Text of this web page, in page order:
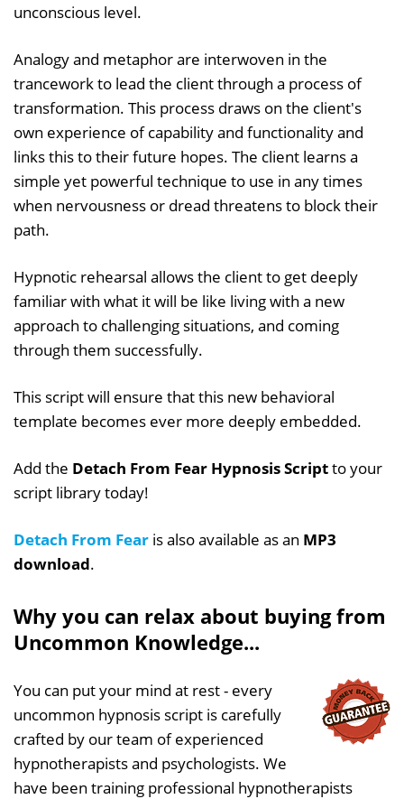
unconscious level.
Analogy and metaphor are interwoven in the
trancework to lead the client through a process of
transformation. This process draws on the client's
own experience of capability and functionality and
links this to their future hopes. The client learns a
simple yet powerful technique to use in any times
when nervousness or dread threatens to block their
path.
Hypnotic rehearsal allows the client to get deeply
familiar with what it will be like living with a new
approach to challenging situations, and coming
through them successfully.
This script will ensure that this new behavioral
template becomes ever more deeply embedded.
Add the Detach From Fear Hypnosis Scriptto your
script library today!
Detach From Fear is also available as an MP3
download.
Why you can relax about buying from
Uncommon Knowledge...
You can put your mind at rest - every
uncommon hypnosis script is carefully
crafted by our team of experienced
hypnotherapists and psychologists. We
have been training professional hypnotherapists